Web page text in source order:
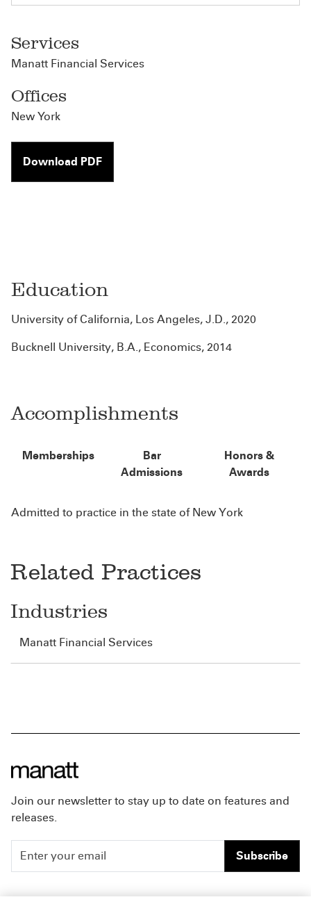
Services
Manatt Financial Services
Offices
New York
Download PDF
Education
University of California, Los Angeles, J.D., 2020
Bucknell University, B.A., Economics, 2014
Accomplishments
Memberships
Bar
Admissions
Honors &
Awards
Admitted to practice in the state of New York
Related Practices
Industries
Manatt Financial Services
Join our newsletter to stay up to date on features and
releases.
Subscribe
People Careers